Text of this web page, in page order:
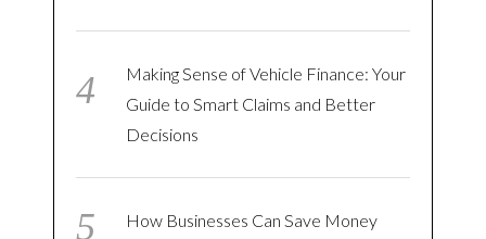
Making Sense of Vehicle Finance: Your
Guide to Smart Claims and Better
Decisions
How Businesses Can Save Money